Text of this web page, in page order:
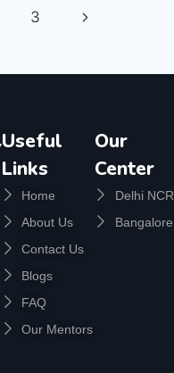
3
Useful
Links
Home
About Us
Contact Us
Blogs
FAQ
Our Mentors
Our
Center
Delhi NCR
Bangalore